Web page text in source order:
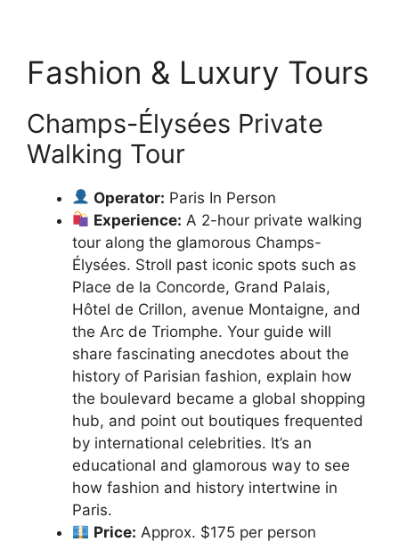
Fashion & Luxury Tours
Champs-Élysées Private
Walking Tour
Operator: Paris In Person
Experience: A 2-hour private walking
tour along the glamorous Champs-
Élysées. Stroll past iconic spots such as
Place de la Concorde, Grand Palais,
Hôtel de Crillon, avenue Montaigne, and
the Arc de Triomphe. Your guide will
share fascinating anecdotes about the
history of Parisian fashion, explain how
the boulevard became a global shopping
hub, and point out boutiques frequented
by international celebrities. It’s an
educational and glamorous way to see
how fashion and history intertwine in
Paris.
Price: Approx. $175 per person